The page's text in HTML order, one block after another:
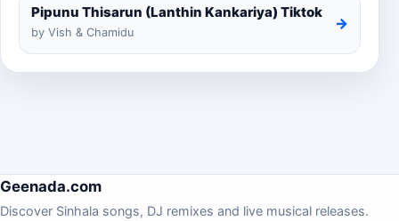
Pipunu Thisarun (Lanthin Kankariya) Tiktok
by Vish & Chamidu
→
Geenada.com
Discover Sinhala songs, DJ remixes and live musical releases.